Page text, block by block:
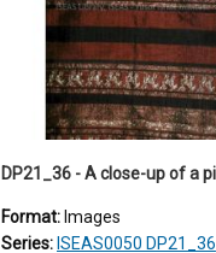
Format: Images
Series: ISEAS0050 DP21_36